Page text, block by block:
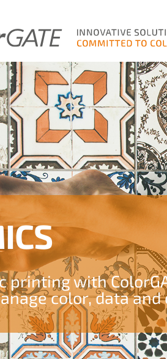
printing with
color, data and